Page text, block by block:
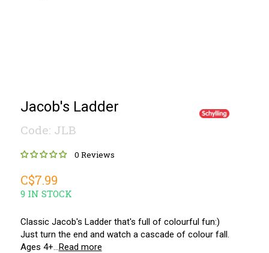
Jacob's Ladder
Code: JLB
0 Reviews
C$7.99
9 IN STOCK
Classic Jacob's Ladder that's full of colourful fun:)
Just turn the end and watch a cascade of colour fall.
Ages 4+...Read more